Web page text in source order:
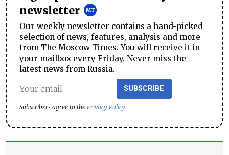
newsletter
Our weekly newsletter contains a hand-picked
selection of news, features, analysis and more
from The Moscow Times. You will receive it in
your mailbox every Friday. Never miss the
latest news from Russia.
SUBSCRIBE
Subscribers agree to the Privacy Policy